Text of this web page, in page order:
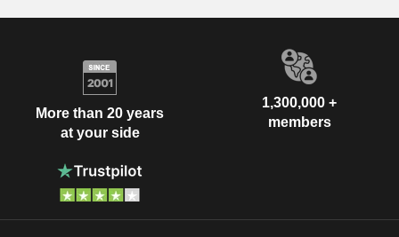
More than 20 years
at your side
1,300,000 +
members